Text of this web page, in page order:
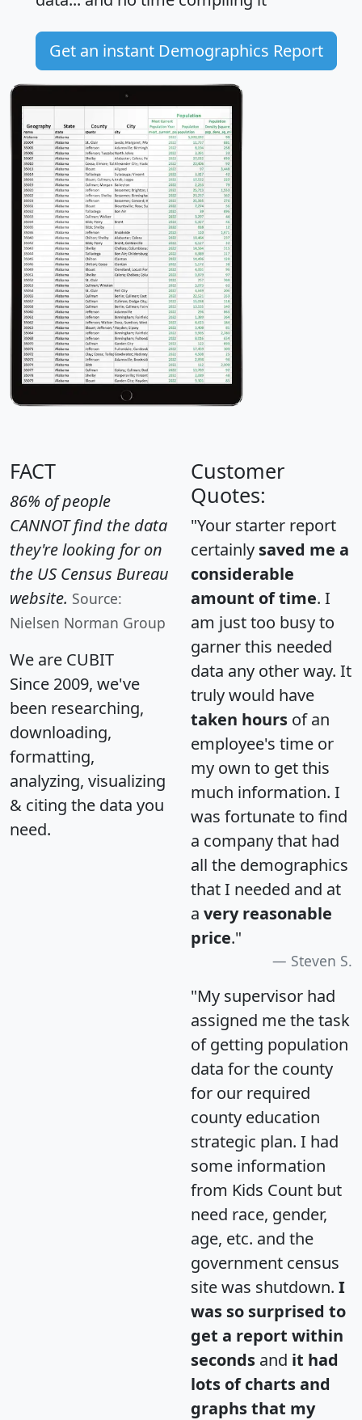
Get an instant Demographics Report
FACT
86% of people
CANNOT find the data
they're looking for on
the US Census Bureau
website. Source:
Nielsen Norman Group
We are CUBIT
Since 2009, we've
been researching,
downloading,
formatting,
analyzing, visualizing
& citing the data you
need.
Customer
Quotes:
"Your starter report
certainly saved me a
considerable
amount of time. I
am just too busy to
garner this needed
data any other way. It
truly would have
taken hours of an
employee's time or
my own to get this
much information. I
was fortunate to find
a company that had
all the demographics
that I needed and at
a very reasonable
price."
Steven S.
"My supervisor had
assigned me the task
of getting population
data for the county
for our required
county education
strategic plan. I had
some information
from Kids Count but
need race, gender,
age, etc. and the
government census
site was shutdown. I
was so surprised to
get a report within
seconds and it had
lots of charts and
graphs that my